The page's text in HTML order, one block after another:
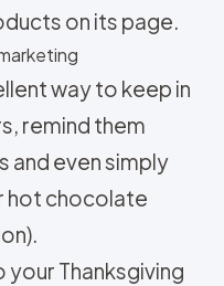
on its page.
way to keep in
remind them
and even simply
hot chocolate
Thanksgiving